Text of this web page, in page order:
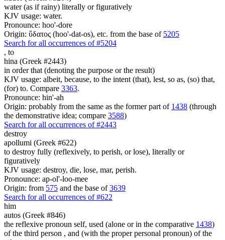
water (as if rainy) literally or figuratively
KJV usage: water.
Pronounce: hoo'-dore
Origin: ὕδατος (hoo'-dat-os), etc. from the base of 5205
Search for all occurrences of #5204
, to
hina (Greek #2443)
in order that (denoting the purpose or the result)
KJV usage: albeit, because, to the intent (that), lest, so as, (so) that,
(for) to. Compare 3363.
Pronounce: hin'-ah
Origin: probably from the same as the former part of 1438 (through
the demonstrative idea; compare 3588)
Search for all occurrences of #2443
destroy
apollumi (Greek #622)
to destroy fully (reflexively, to perish, or lose), literally or
figuratively
KJV usage: destroy, die, lose, mar, perish.
Pronounce: ap-ol'-loo-mee
Origin: from 575 and the base of3639
Search for all occurrences of #622
him
autos (Greek #846)
the reflexive pronoun self, used (alone or in the comparative 1438)
of the third person , and (with the proper personal pronoun) of the